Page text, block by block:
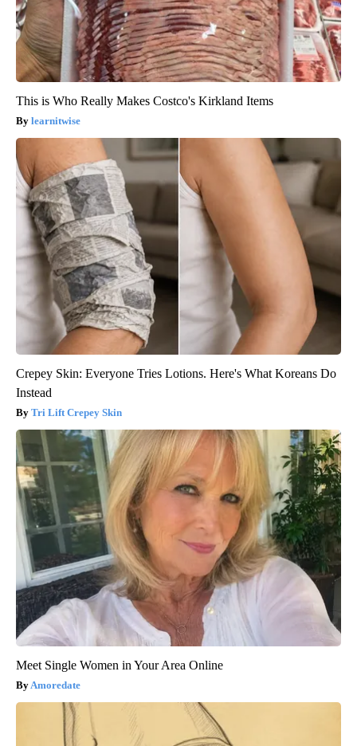
This is Who Really Makes Costco's Kirkland Items
learnitwise
Crepey Skin: Everyone Tries Lotions. Here's What Koreans Do
Instead
Tri Lift Crepey Skin
Meet Single Women in Your Area Online
Amoredate